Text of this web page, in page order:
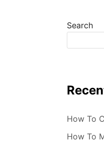
Search
How To
How To